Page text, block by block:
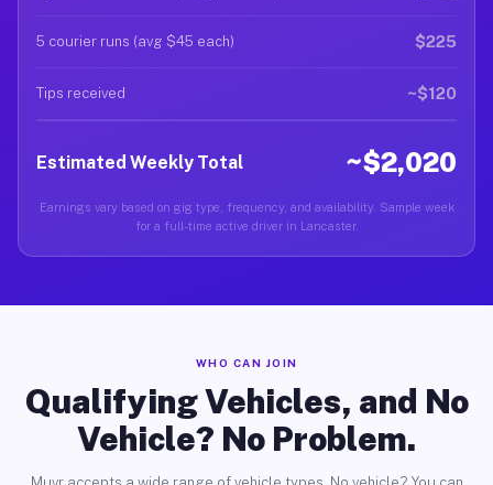
5 courier runs (avg $45 each) $225
Tips received ~$120
Estimated Weekly Total ~$2,020
Earnings vary based on gig type, frequency, and availability. Sample week
for a full-time active driver in Lancaster.
WHO CAN JOIN
Qualifying Vehicles, and No
Vehicle? No Problem.